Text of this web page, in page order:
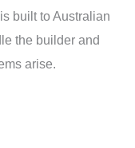
built to Australian
the builder and
arise.